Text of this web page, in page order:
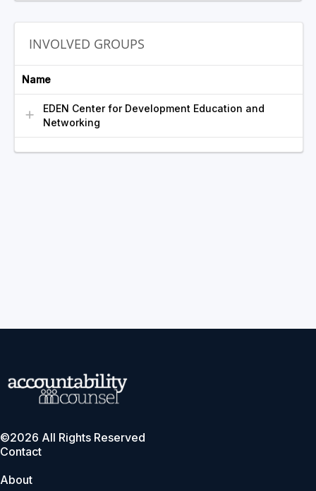
INVOLVED GROUPS
Name
EDEN Center for Development Education and
Networking
©2026 All Rights Reserved
Contact
About